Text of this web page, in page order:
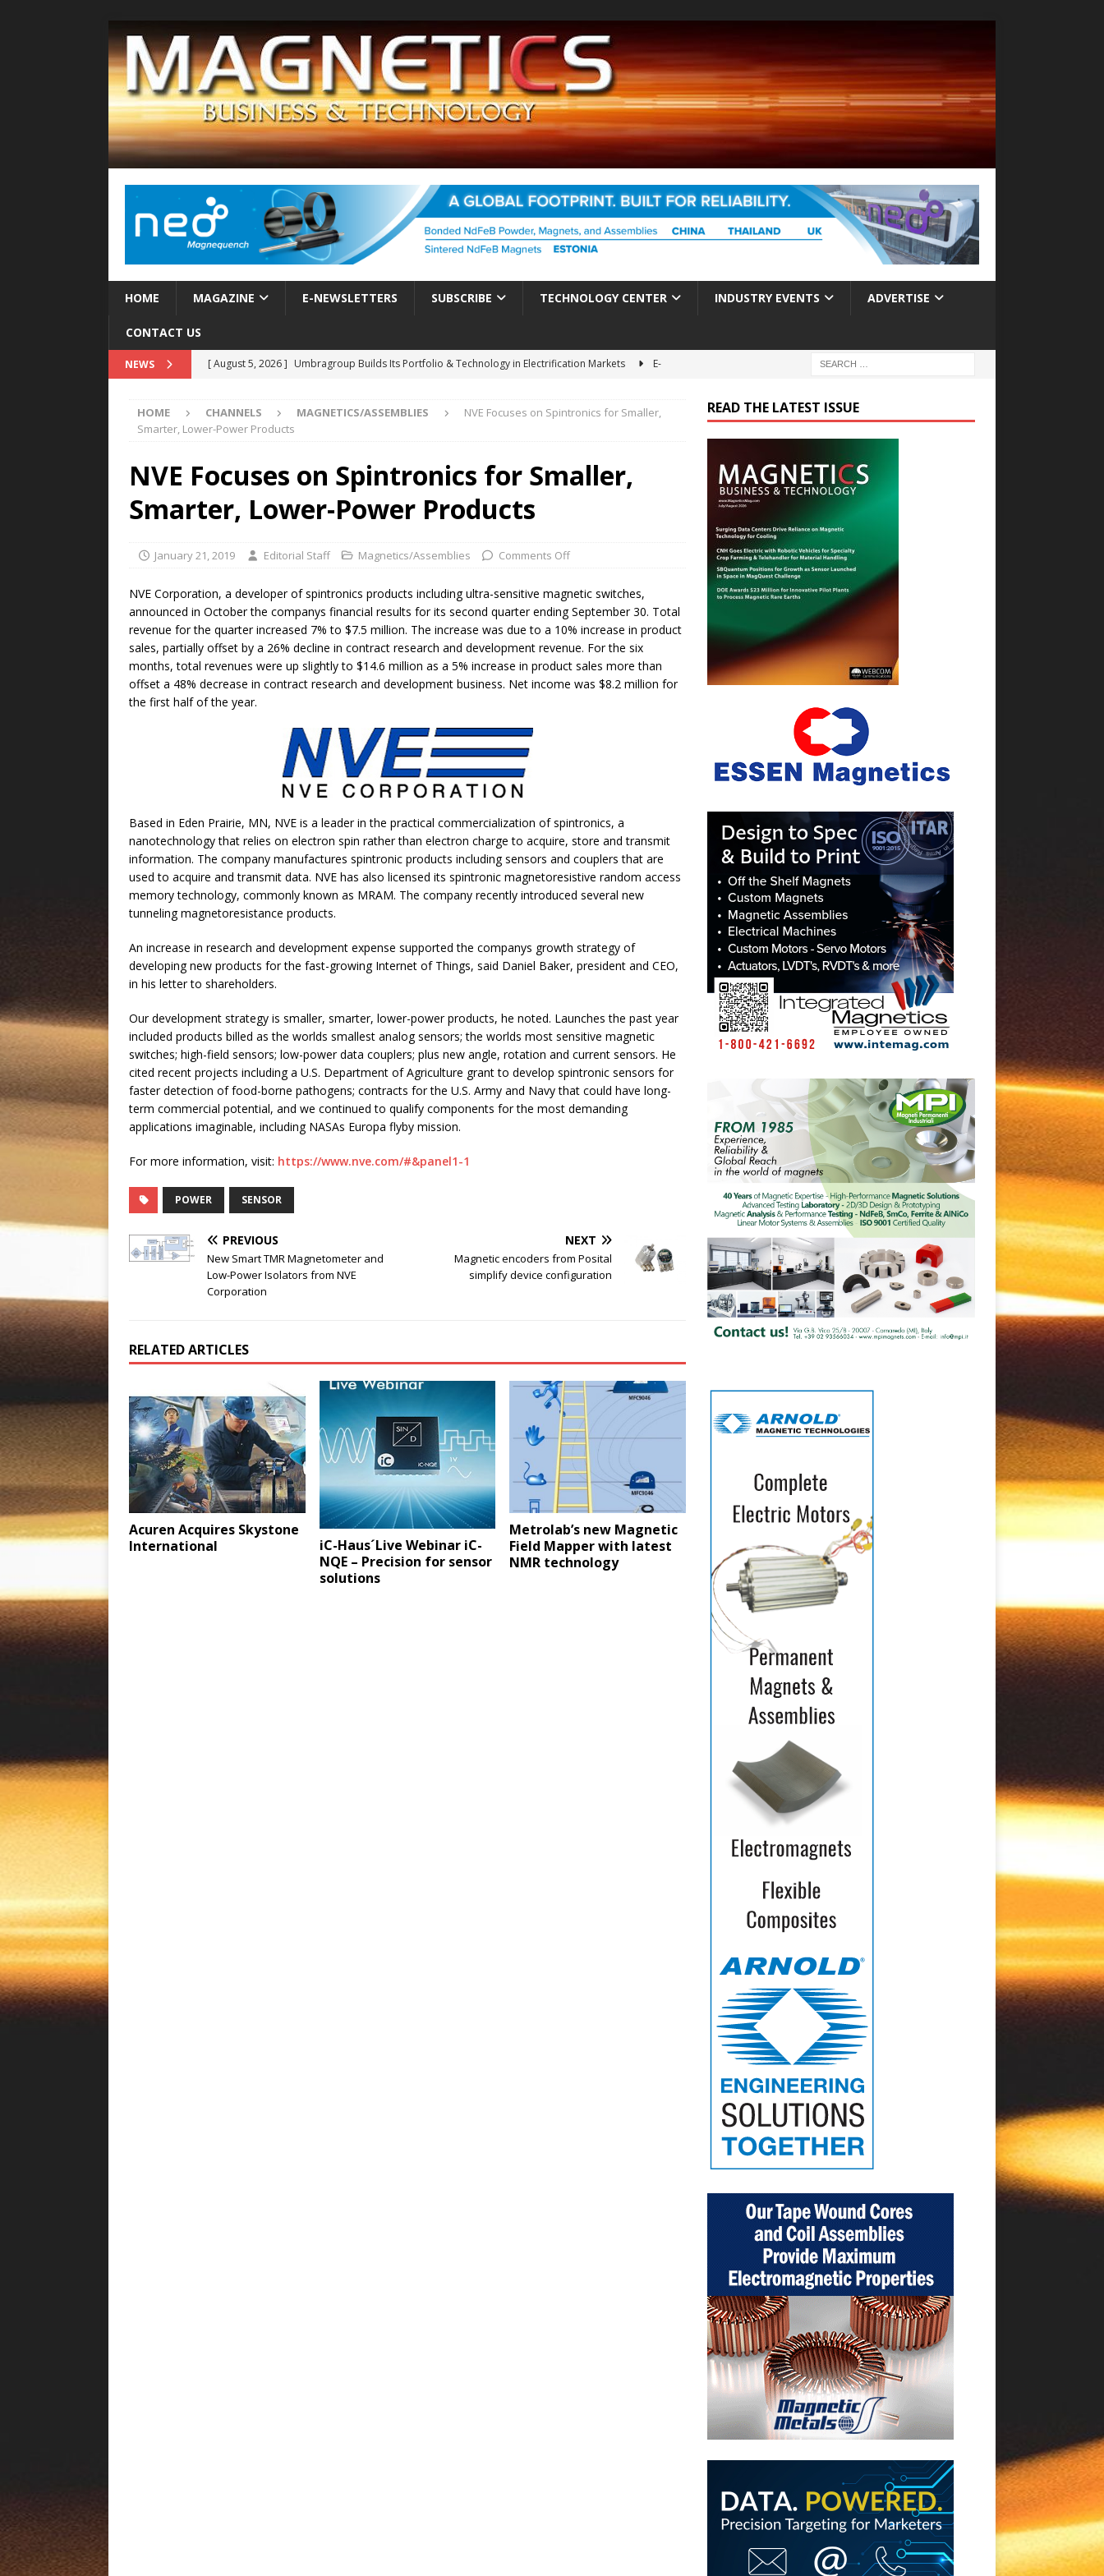
HOME MAGAZINE E-NEWSLETTERS SUBSCRIBE TECHNOLOGY CENTER INDUSTRY EVENTS ADVERTISE
CONTACT US
NEWS [ August 5, 2026 ] Umbragroup Builds Its Portfolio & Technology in Electrification Markets
E-
[ August 5, 2026 ]
MAHLE Accelerates Electrification of Road Transport with Range Extender, Non-
[ August 4, 2026 ] Welders for ITER Tokamak Face Daunting Component Assembly Challenges
E-POWER TECHNOLOGY
NEWS
[ August 6, 2026 ]
Allstar Magnetics Acquires Coil Specialty Company, Expanding Capacity and
Engineering Capabilities
MAGNETICS/ASSEMBLIES
HOME CHANNELS MAGNETICS/ASSEMBLIES
NVE Focuses on Spintronics for Smaller,
Smarter, Lower-Power Products
NVE Focuses on Spintronics for Smaller,
Smarter, Lower-Power Products
January 21, 2019 Editorial Staff Magnetics/Assemblies Comments Off
NVE Corporation, a developer of spintronics products including ultra-sensitive magnetic switches,
announced in October the companys financial results for its second quarter ending September 30. Total
revenue for the quarter increased 7% to $7.5 million. The increase was due to a 10% increase in product
sales, partially offset by a 26% decline in contract research and development revenue. For the six
months, total revenues were up slightly to $14.6 million as a 5% increase in product sales more than
offset a 48% decrease in contract research and development business. Net income was $8.2 million for
the first half of the year.
Based in Eden Prairie, MN, NVE is a leader in the practical commercialization of spintronics, a
nanotechnology that relies on electron spin rather than electron charge to acquire, store and transmit
information. The company manufactures spintronic products including sensors and couplers that are
used to acquire and transmit data. NVE has also licensed its spintronic magnetoresistive random access
memory technology, commonly known as MRAM. The company recently introduced several new
tunneling magnetoresistance products.
An increase in research and development expense supported the companys growth strategy of
developing new products for the fast-growing Internet of Things, said Daniel Baker, president and CEO,
in his letter to shareholders.
Our development strategy is smaller, smarter, lower-power products, he noted. Launches the past year
included products billed as the worlds smallest analog sensors; the worlds most sensitive magnetic
switches; high-field sensors; low-power data couplers; plus new angle, rotation and current sensors. He
cited recent projects including a U.S. Department of Agriculture grant to develop spintronic sensors for
faster detection of food-borne pathogens; contracts for the U.S. Army and Navy that could have long-
term commercial potential, and we continued to qualify components for the most demanding
applications imaginable, including NASAs Europa flyby mission.
For more information, visit: https://www.nve.com/#&panel1-1
POWER SENSOR
PREVIOUS
New Smart TMR Magnetometer and
Low-Power Isolators from NVE
Corporation
NEXT
Magnetic encoders from Posital
simplify device configuration
RELATED ARTICLES
Acuren Acquires Skystone
International
iC-Haus´Live Webinar iC-
NQE – Precision for sensor
solutions
Metrolab’s new Magnetic
Field Mapper with latest
NMR technology
READ THE LATEST ISSUE